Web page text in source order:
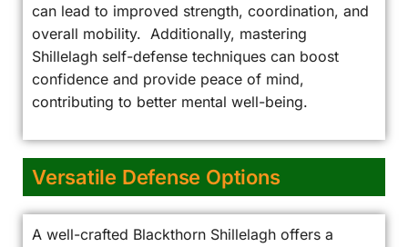
can lead to improved strength, coordination, and
overall mobility. Additionally, mastering
Shillelagh self-defense techniques can boost
confidence and provide peace of mind,
contributing to better mental well-being.
Versatile Defense Options
A well-crafted Blackthorn Shillelagh offers a